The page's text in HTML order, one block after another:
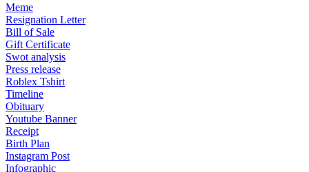
Meme
Resignation Letter
Bill of Sale
Gift Certificate
Swot analysis
Press release
Roblex Tshirt
Timeline
Obituary
Youtube Banner
Receipt
Birth Plan
Instagram Post
Infographic